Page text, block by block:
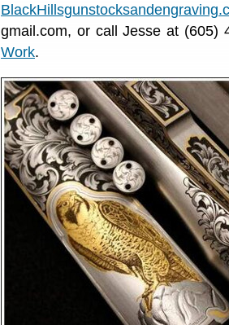
gmail.com, or call Jesse at (605)
Work.